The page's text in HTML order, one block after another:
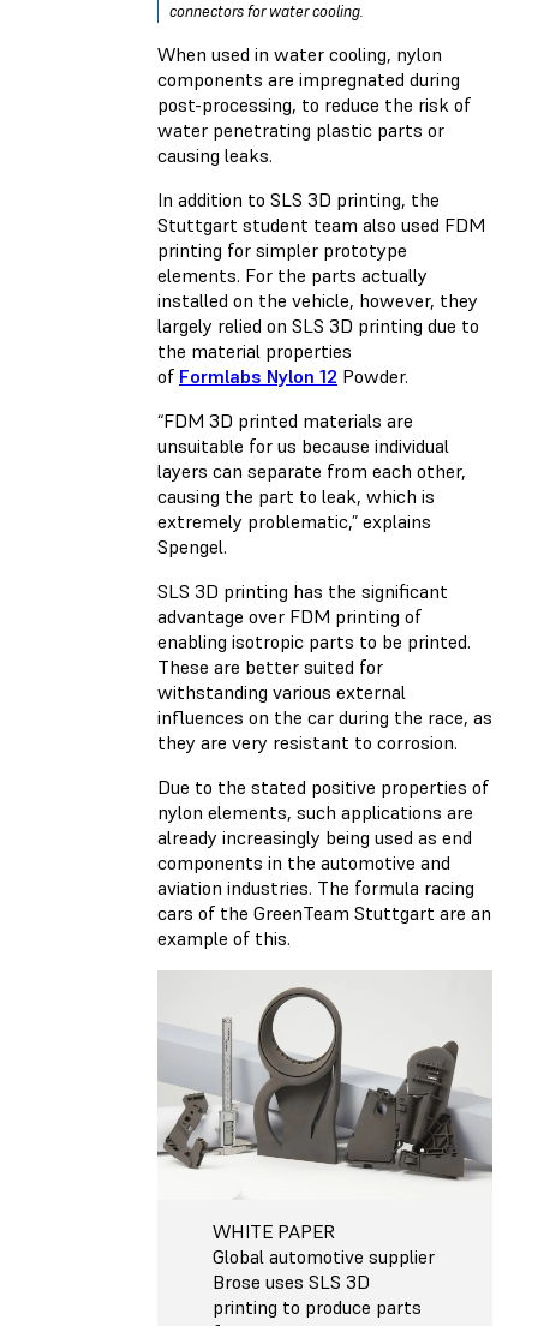
connectors for water cooling.
When used in water cooling, nylon
components are impregnated during
post-processing, to reduce the risk of
water penetrating plastic parts or
causing leaks.
In addition to SLS 3D printing, the
Stuttgart student team also used FDM
printing for simpler prototype
elements. For the parts actually
installed on the vehicle, however, they
largely relied on SLS 3D printing due to
the material properties
of Formlabs Nylon 12 Powder.
“FDM 3D printed materials are
unsuitable for us because individual
layers can separate from each other,
causing the part to leak, which is
extremely problematic,” explains
Spengel.
SLS 3D printing has the significant
advantage over FDM printing of
enabling isotropic parts to be printed.
These are better suited for
withstanding various external
influences on the car during the race, as
they are very resistant to corrosion.
Due to the stated positive properties of
nylon elements, such applications are
already increasingly being used as end
components in the automotive and
aviation industries. The formula racing
cars of the GreenTeam Stuttgart are an
example of this.
WHITE PAPER
Global automotive supplier
Brose uses SLS 3D
printing to produce parts